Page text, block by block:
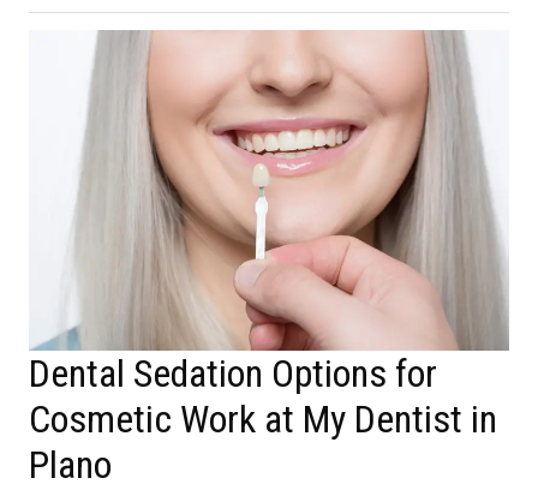
Dental Sedation Options for
Cosmetic Work at My Dentist in
Plano